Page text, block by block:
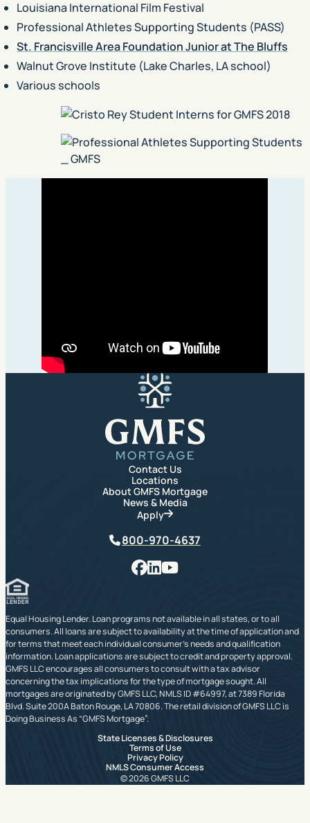
Louisiana International Film Festival
Professional Athletes Supporting Students (PASS)
St. Francisville Area Foundation Junior at The Bluffs
Walnut Grove Institute (Lake Charles, LA school)
Various schools
Contact Us
Locations
About GMFS Mortgage
News & Media
Apply
Phone
800-970-4637
Facebook
LinkedIn
Equal Housing Lender. Loan programs not available in all states, or to all
consumers. All loans are subject to availability at the time of application and
for terms that meet each individual consumer’s needs and qualification
information. Loan applications are subject to credit and property approval.
GMFS LLC encourages all consumers to consult with a tax advisor
concerning the tax implications for the type of mortgage sought. All
mortgages are originated by GMFS LLC, NMLS ID #64997, at 7389 Florida
Blvd. Suite 200A Baton Rouge, LA 70806. The retail division of GMFS LLC is
Doing Business As “GMFS Mortgage”.
State Licenses & Disclosures
Terms of Use
Privacy Policy
NMLS Consumer Access
© 2026 GMFS LLC